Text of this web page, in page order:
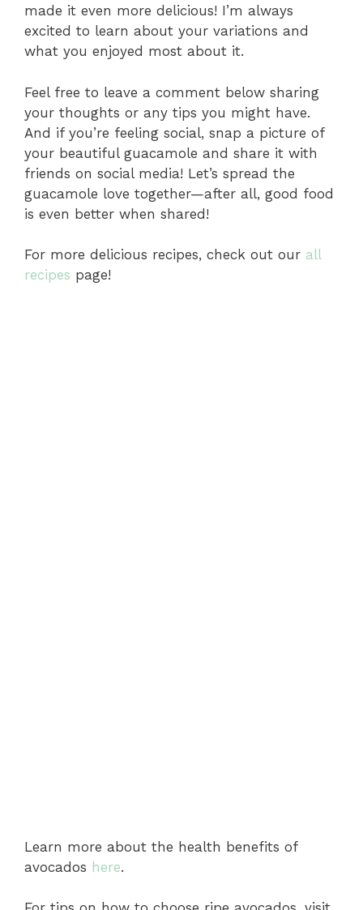
made it even more delicious! I’m always
excited to learn about your variations and
what you enjoyed most about it.
Feel free to leave a comment below sharing
your thoughts or any tips you might have.
And if you’re feeling social, snap a picture of
your beautiful guacamole and share it with
friends on social media! Let’s spread the
guacamole love together—after all, good food
is even better when shared!
For more delicious recipes, check out our all
recipes page!
Learn more about the health benefits of
avocados here.